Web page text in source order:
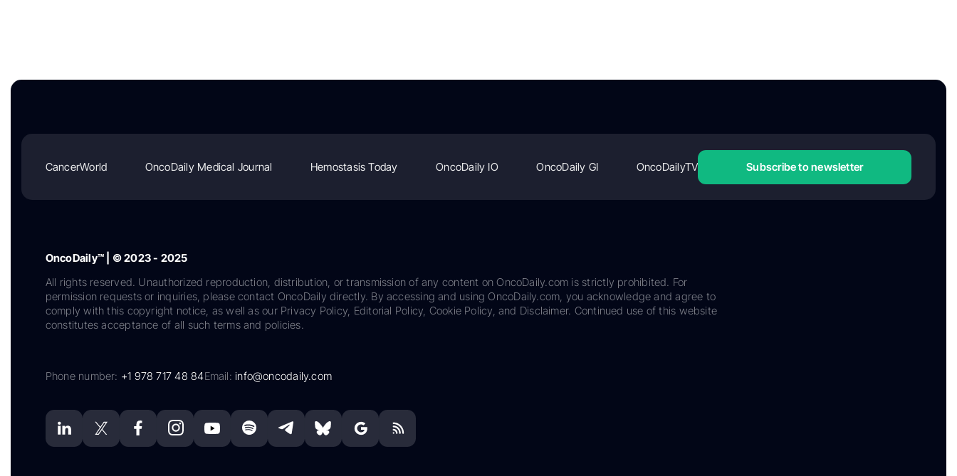
CancerWorld OncoDaily Medical Journal Hemostasis Today OncoDaily IO OncoDaily GI OncoDailyTV Subscribe to newsletter
OncoDaily™ | © 2023 - 2025
All rights reserved. Unauthorized reproduction, distribution, or transmission of any content on OncoDaily.com is strictly prohibited. For
permission requests or inquiries, please contact OncoDaily directly. By accessing and using OncoDaily.com, you acknowledge and agree to
comply with this copyright notice, as well as our Privacy Policy, Editorial Policy, Cookie Policy, and Disclaimer. Continued use of this website
constitutes acceptance of all such terms and policies.
Phone number: +1 978 717 48 84Email:info@oncodaily.com